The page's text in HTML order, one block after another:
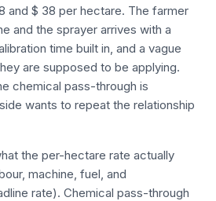
and $ 38 per hectare. The farmer
and the sprayer arrives with a
time built in, and a vague
are supposed to be applying.
chemical pass-through is
wants to repeat the relationship
the per-hectare rate actually
machine, fuel, and
rate). Chemical pass-through